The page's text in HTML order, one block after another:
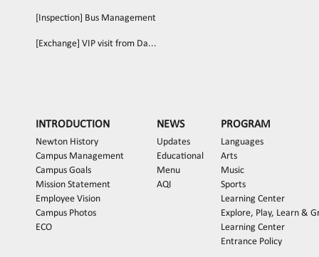
[Inspection] Bus Management
[Exchange] VIP visit from Da...
INTRODUCTION
Newton History
Campus Management
Campus Goals
Mission Statement
Employee Vision
Campus Photos
ECO
NEWS
Updates
Educational
Menu
AQI
PROGRAM
Languages
Arts
Music
Sports
Learning Center
Explore, Play, Learn &
Learning Center
Entrance Policy